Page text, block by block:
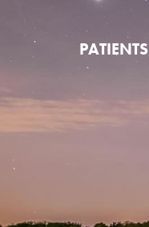
PATIENTS